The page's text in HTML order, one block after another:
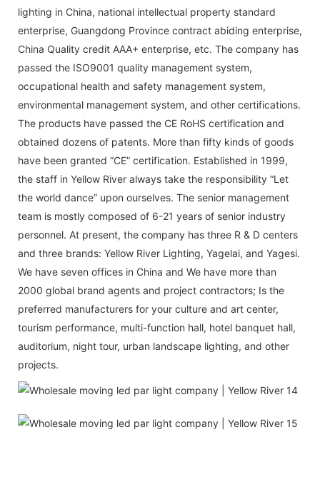
lighting in China, national intellectual property standard
enterprise, Guangdong Province contract abiding enterprise,
China Quality credit AAA+ enterprise, etc. The company has
passed the ISO9001 quality management system,
occupational health and safety management system,
environmental management system, and other certifications.
The products have passed the CE RoHS certification and
obtained dozens of patents. More than fifty kinds of goods
have been granted “CE” certification. Established in 1999,
the staff in Yellow River always take the responsibility “Let
the world dance” upon ourselves. The senior management
team is mostly composed of 6-21 years of senior industry
personnel. At present, the company has three R & D centers
and three brands: Yellow River Lighting, Yagelai, and Yagesi.
We have seven offices in China and We have more than
2000 global brand agents and project contractors; Is the
preferred manufacturers for your culture and art center,
tourism performance, multi-function hall, hotel banquet hall,
auditorium, night tour, urban landscape lighting, and other
projects.